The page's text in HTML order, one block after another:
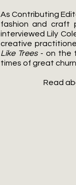
As Contributing
fashion and craft
interviewed Lily
creative
Like Trees- on the
times of great
Read